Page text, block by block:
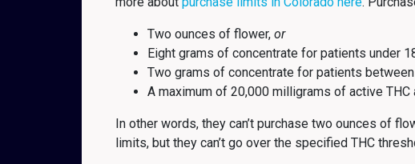
Two ounces of flower, or
Eight grams of concentrate for patients under
Two grams of concentrate for patients
A maximum of 20,000 milligrams of active
In other words, they can’t purchase two ounces of
limits, but they can’t go over the specified THC